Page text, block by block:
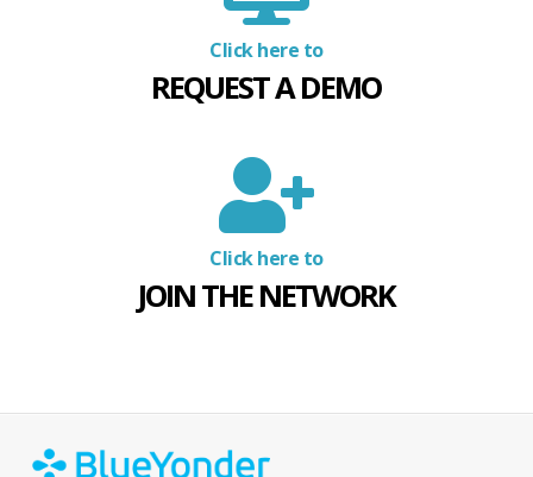
Click here to
REQUEST A DEMO
Click here to
JOIN THE NETWORK